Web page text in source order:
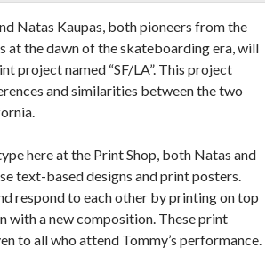
Natas Kaupas, both pioneers from the
at the dawn of the skateboarding era, will
project named “SF/LA”. This project
and similarities between the two
here at the Print Shop, both Natas and
text-based designs and print posters.
respond to each other by printing on top
with a new composition. These print
to all who attend Tommy’s performance.